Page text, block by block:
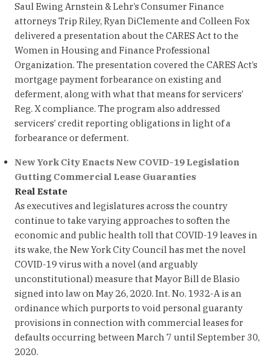
Saul Ewing Arnstein & Lehr’s Consumer Finance
attorneys Trip Riley, Ryan DiClemente and Colleen Fox
delivered a presentation about the CARES Act to the
Women in Housing and Finance Professional
Organization. The presentation covered the CARES Act’s
mortgage payment forbearance on existing and
deferment, along with what that means for servicers’
Reg. X compliance. The program also addressed
servicers’ credit reporting obligations in light of a
forbearance or deferment.
New York City Enacts New COVID-19 Legislation
Gutting Commercial Lease Guaranties
Real Estate
As executives and legislatures across the country
continue to take varying approaches to soften the
economic and public health toll that COVID-19 leaves in
its wake, the New York City Council has met the novel
COVID-19 virus with a novel (and arguably
unconstitutional) measure that Mayor Bill de Blasio
signed into law on May 26, 2020. Int. No. 1932-A is an
ordinance which purports to void personal guaranty
provisions in connection with commercial leases for
defaults occurring between March 7 until September 30,
2020.